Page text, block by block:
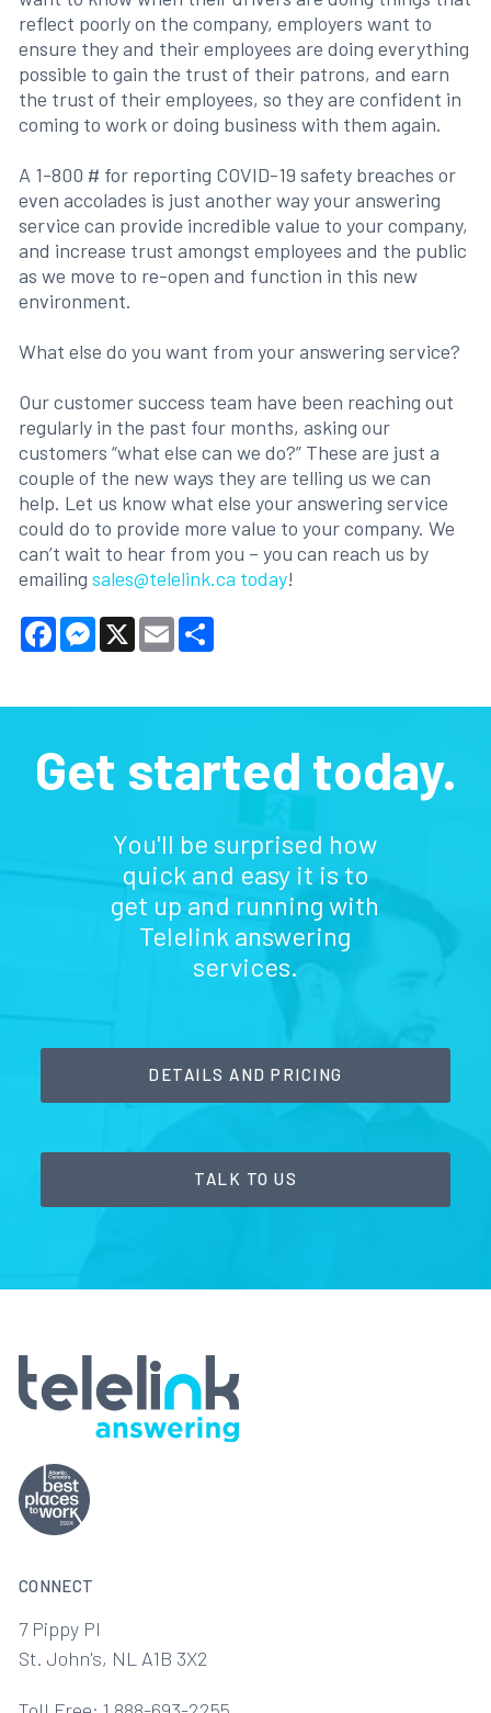
reflect poorly on the company, employers want to
ensure they and their employees are doing everything
possible to gain the trust of their patrons, and earn
the trust of their employees, so they are confident in
coming to work or doing business with them again.
A 1-800 # for reporting COVID-19 safety breaches or
even accolades is just another way your answering
service can provide incredible value to your company,
and increase trust amongst employees and the public
as we move to re-open and function in this new
environment.
What else do you want from your answering service?
Our customer success team have been reaching out
regularly in the past four months, asking our
customers “what else can we do?” These are just a
couple of the new ways they are telling us we can
help. Let us know what else your answering service
could do to provide more value to your company. We
can’t wait to hear from you – you can reach us by
emailing sales@telelink.ca today!
FacebookMessenger
X EmailShare
Get started today.
You'll be surprised how
quick and easy it is to
get up and running with
Telelink answering
services.
DETAILS AND PRICING
TALK TO US
CONNECT
7 Pippy Pl
St. John's, NL A1B 3X2